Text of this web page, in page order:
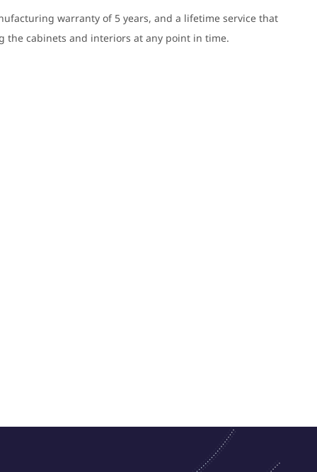
warranty of 5 years, and a lifetime service that
the cabinets and interiors at any point in time.